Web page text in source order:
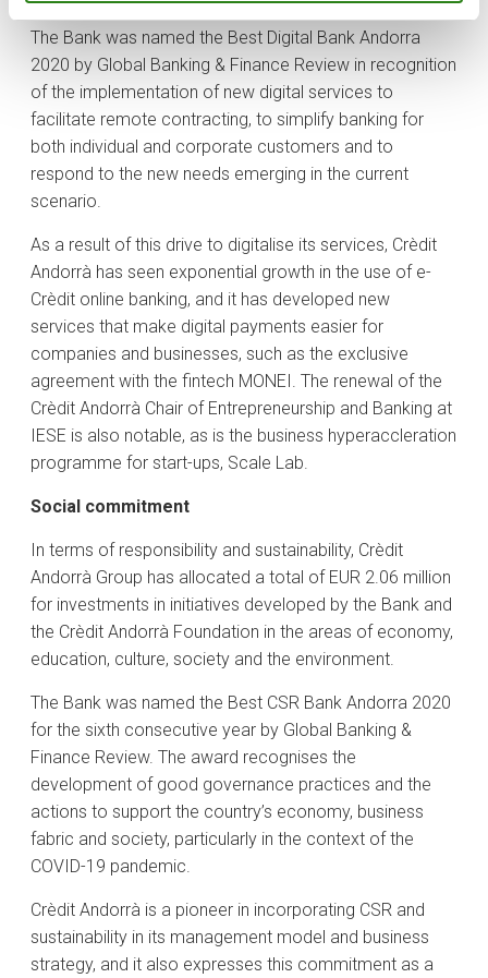
The Bank was named the Best Digital Bank Andorra
2020 by Global Banking & Finance Review in recognition
of the implementation of new digital services to
facilitate remote contracting, to simplify banking for
both individual and corporate customers and to
respond to the new needs emerging in the current
scenario.
As a result of this drive to digitalise its services, Crèdit
Andorrà has seen exponential growth in the use of e-
Crèdit online banking, and it has developed new
services that make digital payments easier for
companies and businesses, such as the exclusive
agreement with the fintech MONEI. The renewal of the
Crèdit Andorrà Chair of Entrepreneurship and Banking at
IESE is also notable, as is the business hyperaccleration
programme for start-ups, Scale Lab.
Social commitment
In terms of responsibility and sustainability, Crèdit
Andorrà Group has allocated a total of EUR 2.06 million
for investments in initiatives developed by the Bank and
the Crèdit Andorrà Foundation in the areas of economy,
education, culture, society and the environment.
The Bank was named the Best CSR Bank Andorra 2020
for the sixth consecutive year by Global Banking &
Finance Review. The award recognises the
development of good governance practices and the
actions to support the country’s economy, business
fabric and society, particularly in the context of the
COVID-19 pandemic.
Crèdit Andorrà is a pioneer in incorporating CSR and
sustainability in its management model and business
strategy, and it also expresses this commitment as a